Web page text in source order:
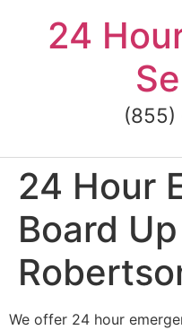
content24
24 Hour
Board
We offer 24 hour